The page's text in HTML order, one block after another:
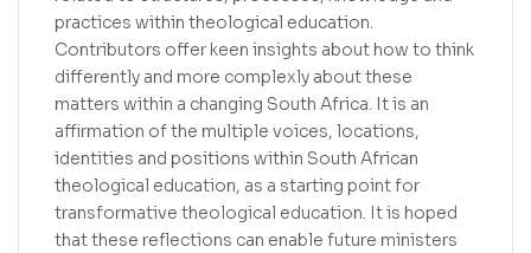
practices within theological education.
Contributors offer keen insights about how to think
differently and more complexly about these
matters within a changing South Africa. It is an
affirmation of the multiple voices, locations,
identities and positions within South African
theological education, as a starting point for
transformative theological education. It is hoped
that these reflections can enable future ministers